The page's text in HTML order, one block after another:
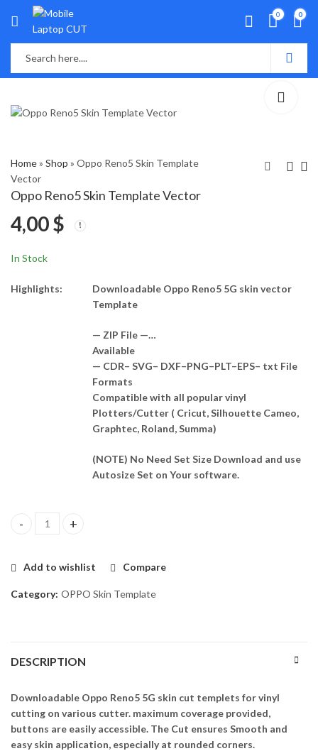
0 0
Home» Shop » Oppo Reno5 Skin Template
Vector
Oppo Reno5 Skin Template Vector
4,00$
In Stock
Highlights:
Downloadable Oppo Reno5 5G skin vector
Template
— ZIP File —…
Available
— CDR– SVG– DXF–PNG–PLT–EPS– txt File
Formats
Compatible with all popular vinyl
Plotters/Cutter ( Cricut, Silhouette Cameo,
Graphtec, Roland, Summa)
(NOTE) No Need Set Size Download and use
Autosize Set on Your software.
Oppo Reno5 Skin Template Vector quantity
Add to wishlist Compare
Category: OPPO Skin Template
DESCRIPTION
Downloadable Oppo Reno5 5G skin cut templets for vinyl
cutting on various cutter. maximum coverage provided,
buttons are easily accessible. The Cut ensures Smooth and
easy skin application, especially at rounded corners.